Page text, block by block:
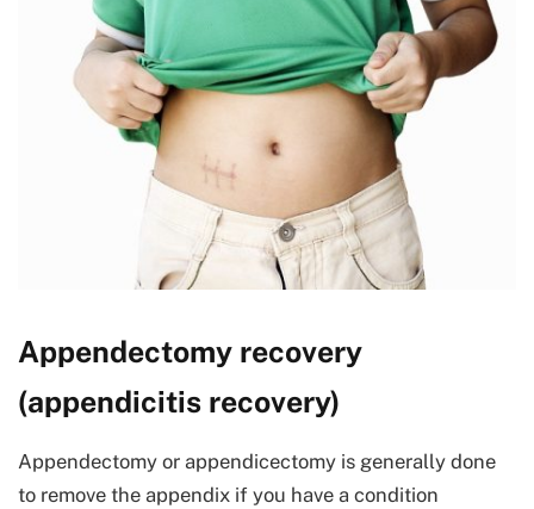
Appendectomy recovery
(appendicitis recovery)
Appendectomy or appendicectomy is generally done
to remove the appendix if you have a condition